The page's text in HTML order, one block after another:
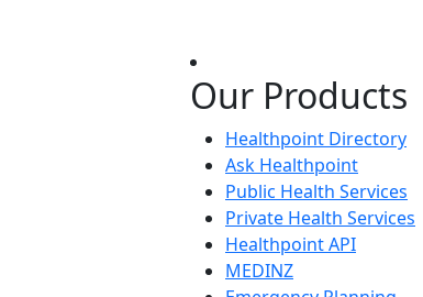
Our Products
Healthpoint Directory
Ask Healthpoint
Public Health Services
Private Health Services
Healthpoint API
MEDINZ